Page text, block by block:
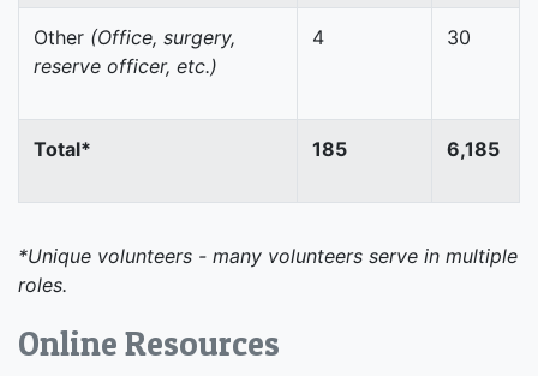
Other (Office, surgery,
reserve officer, etc.)
4 30
Total* 185 6,185
*Unique volunteers - many volunteers serve in multiple
roles.
Online Resources